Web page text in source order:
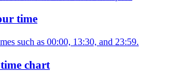
time
such as 00:00, 13:30, and 23:59.
chart